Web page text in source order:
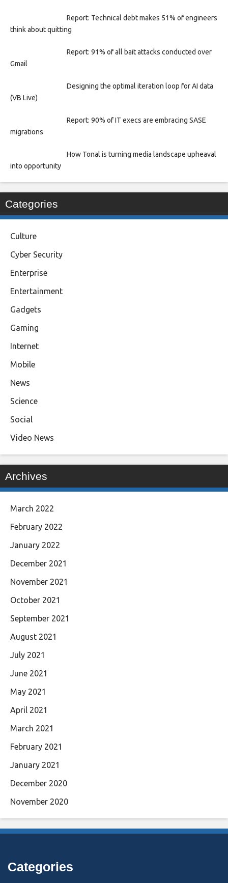
Report: Technical debt makes 51% of engineers
think about quitting
Report: 91% of all bait attacks conducted over
Gmail
Designing the optimal iteration loop for AI data
(VB Live)
Report: 90% of IT execs are embracing SASE
migrations
How Tonal is turning media landscape upheaval
into opportunity
Categories
Culture
Cyber Security
Enterprise
Entertainment
Gadgets
Gaming
Internet
Mobile
News
Science
Social
Video News
Archives
March 2022
February 2022
January 2022
December 2021
November 2021
October 2021
September 2021
August 2021
July 2021
June 2021
May 2021
April 2021
March 2021
February 2021
January 2021
December 2020
November 2020
Categories